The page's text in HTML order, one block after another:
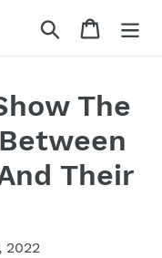
Search Cart
The
Their
2022